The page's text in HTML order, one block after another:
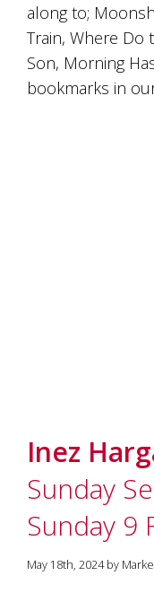
along to;
Train, Where Do
Son, Morning
bookmarks in
Inez
Sunday
Sunday 9
May 18th, 2024 by